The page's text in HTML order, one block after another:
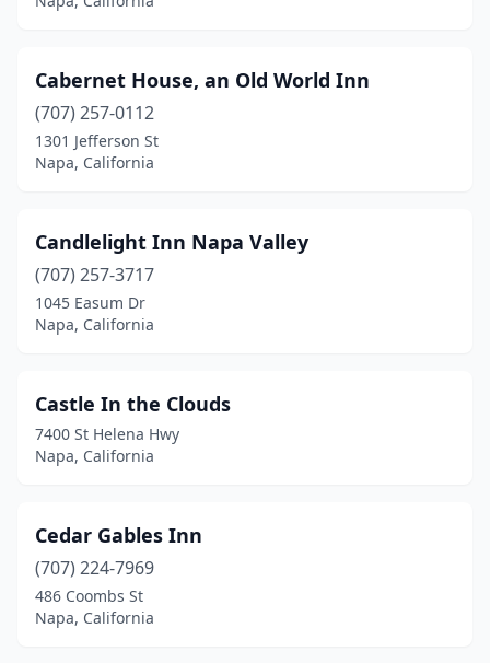
Cabernet House, an Old World Inn
(707) 257-0112
1301 Jefferson St
Napa, California
Candlelight Inn Napa Valley
(707) 257-3717
1045 Easum Dr
Napa, California
Castle In the Clouds
7400 St Helena Hwy
Napa, California
Cedar Gables Inn
(707) 224-7969
486 Coombs St
Napa, California